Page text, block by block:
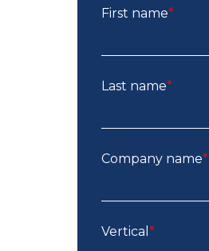
First name*
Last name*
Company name*
Vertical *